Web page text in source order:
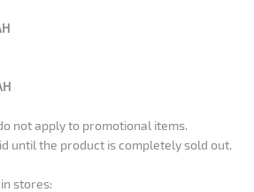
not apply to promotional items.
until the product is completely sold out.
stores: